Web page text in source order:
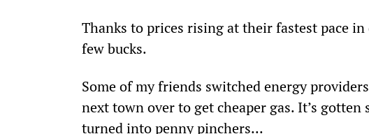
Thanks to prices rising at their fastest pace
few bucks.
Some of my friends switched energy
next town over to get cheaper gas. It’s gotten
turned into penny pinchers...